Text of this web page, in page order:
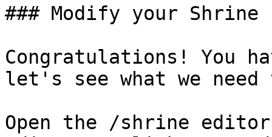
### Modify your Shrine
Congratulations! You
let's see what we
Open the /shrine